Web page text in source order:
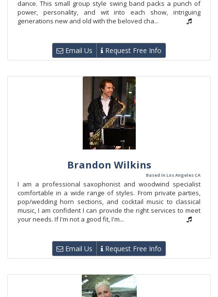
dance. This small group style swing band packs a punch of
power, personality, and wit into each show, intriguing
generations new and old with the beloved cha...
Email Us Request Free Info
Brandon Wilkins
Based in Los Angeles CA
I am a professional saxophonist and woodwind specialist
comfortable in a wide range of styles. From private parties,
pop/wedding horn sections, and cocktail music to classical
music, I am confident I can provide the right services to meet
your needs. If I'm not a good fit, I'm...
Email Us Request Free Info